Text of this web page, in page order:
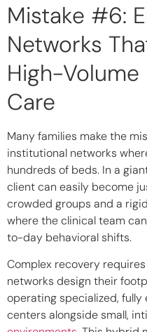
Mistake #6:
Networks
High-
Care
Many families make the
institutional networks
hundreds of beds. In a
client can easily become
crowded groups and a
where the clinical team
to-day behavioral shifts.
Complex recovery
networks design their
operating specialized,
centers alongside small,